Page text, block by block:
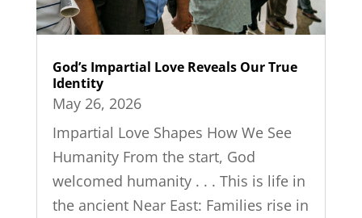
God’s Impartial Love Reveals Our True
Identity
May 26, 2026
Impartial Love Shapes How We See
Humanity From the start, God
welcomed humanity . . . This is life in
the ancient Near East: Families rise in